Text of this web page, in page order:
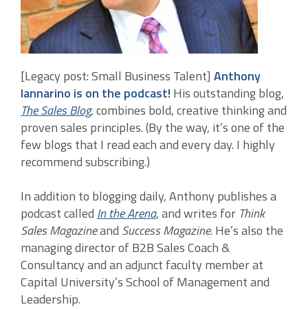
[Legacy post: Small Business Talent] Anthony
Iannarino is on the podcast! His outstanding blog,
The Sales Blog, combines bold, creative thinking and
proven sales principles. (By the way, it’s one of the
few blogs that I read each and every day. I highly
recommend subscribing.)
In addition to blogging daily, Anthony publishes a
podcast called In the Arena, and writes for Think
Sales Magazineand Success Magazine. He’s also the
managing director of B2B Sales Coach &
Consultancy and an adjunct faculty member at
Capital University’s School of Management and
Leadership.